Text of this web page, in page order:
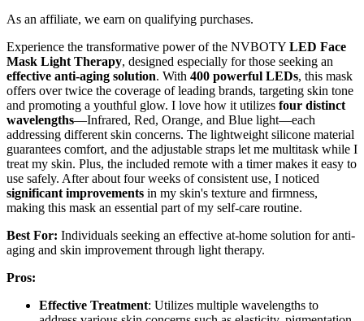
As an affiliate, we earn on qualifying purchases.
Experience the transformative power of the NVBOTY LED Face
Mask Light Therapy, designed especially for those seeking an
effective anti-aging solution. With 400 powerful LEDs, this mask
offers over twice the coverage of leading brands, targeting skin tone
and promoting a youthful glow. I love how it utilizes four distinct
wavelengths—Infrared, Red, Orange, and Blue light—each
addressing different skin concerns. The lightweight silicone material
guarantees comfort, and the adjustable straps let me multitask while I
treat my skin. Plus, the included remote with a timer makes it easy to
use safely. After about four weeks of consistent use, I noticed
significant improvements in my skin's texture and firmness,
making this mask an essential part of my self-care routine.
Best For: Individuals seeking an effective at-home solution for anti-
aging and skin improvement through light therapy.
Pros:
Effective Treatment: Utilizes multiple wavelengths to